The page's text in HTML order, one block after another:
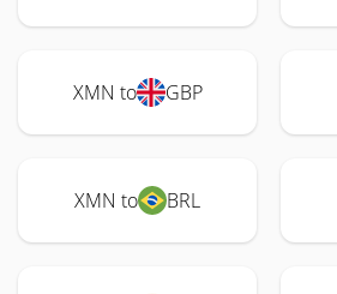
XMN to GBP
XMN to BRL